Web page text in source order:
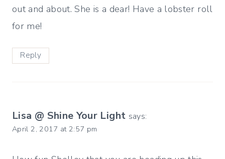
out and about. She is a dear! Have a lobster roll
for me!
Reply
Lisa @ Shine Your Light says:
April 2, 2017 at 2:57 pm